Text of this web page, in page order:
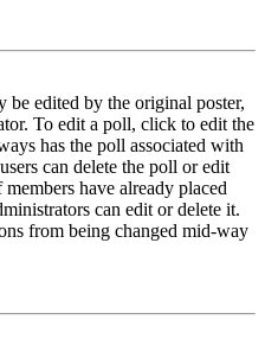
be edited by the original poster,
To edit a poll, click to edit the
has the poll associated with
can delete the poll or edit
have already placed
can edit or delete it.
from being changed mid-way